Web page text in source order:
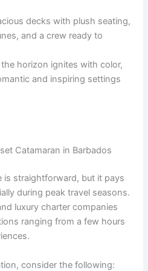
decks with plush seating,
and a crew ready to
horizon ignites with color,
and inspiring settings
Catamaran in Barbados
is straightforward, but it pays
during peak travel seasons.
luxury charter companies
ranging from a few hours
consider the following: